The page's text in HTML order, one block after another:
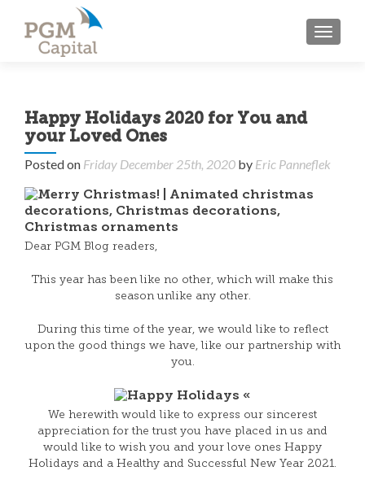
Happy Holidays 2020 for You and
your Loved Ones
Posted on Friday December 25th, 2020 by Eric Panneflek
Dear PGM Blog readers,
This year has been like no other, which will make this
season unlike any other.
During this time of the year, we would like to reflect
upon the good things we have, like our partnership with
you.
We herewith would like to express our sincerest
appreciation for the trust you have placed in us and
would like to wish you and your love ones Happy
Holidays and a Healthy and Successful New Year 2021.